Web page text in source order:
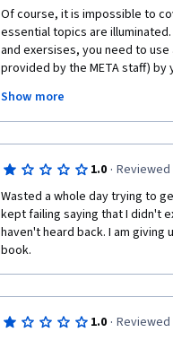
Of course, it is impossible to
essential topics are
and exersises, you need to
provided by the META staff) by
and very carefully reading
lector speaks with a little
Show more
1.0 · Reviewed
Wasted a whole day trying to
kept failing saying that I didn't
haven't heard back. I am
book.
1.0 · Reviewed